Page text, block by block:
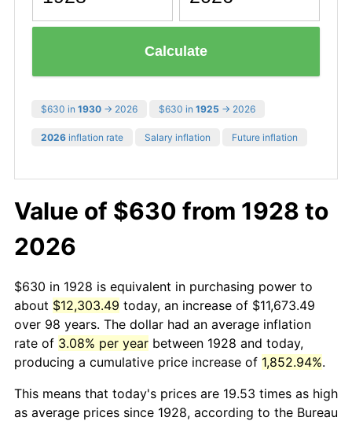
Calculate
$630 in 1930 → 2026 $630 in 1925 → 2026
2026 inflation rate Salary inflation Future inflation
Value of $630 from 1928 to
2026
$630 in 1928 is equivalent in purchasing power to
about $12,303.49 today, an increase of $11,673.49
over 98 years. The dollar had an average inflation
rate of 3.08% per year between 1928 and today,
producing a cumulative price increase of 1,852.94%.
This means that today's prices are 19.53 times as high
as average prices since 1928, according to the Bureau